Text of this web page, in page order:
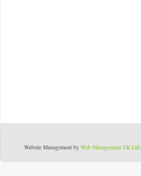
Website Management by Web Management UK Ltd.